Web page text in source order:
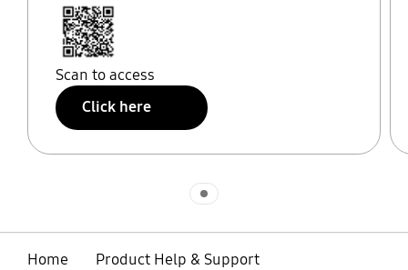
Scan to access
Click here
Home
Product Help & Support